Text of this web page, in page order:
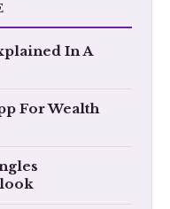
In A
For Wealth